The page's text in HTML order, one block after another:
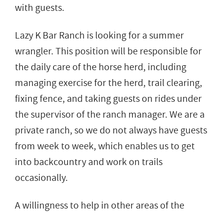
with guests.
Lazy K Bar Ranch is looking for a summer
wrangler. This position will be responsible for
the daily care of the horse herd, including
managing exercise for the herd, trail clearing,
fixing fence, and taking guests on rides under
the supervisor of the ranch manager. We are a
private ranch, so we do not always have guests
from week to week, which enables us to get
into backcountry and work on trails
occasionally.
A willingness to help in other areas of the